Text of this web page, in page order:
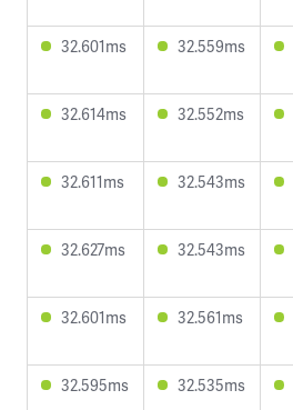
32.601ms 32.559ms
32.614ms 32.552ms
32.611ms 32.543ms
32.627ms 32.543ms
32.601ms 32.561ms
32.595ms 32.535ms